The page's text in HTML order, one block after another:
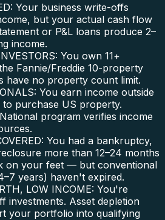
Your business write-offs
but your actual cash flow
or P&L loans produce 2–
income.
You own 11+
Fannie/Freddie 10-property
have no property count limit.
You earn income outside
to purchase US property.
program verifies income
You had a bankruptcy,
more than 12–24 months
on your feet — but conventional
years) haven't expired.
LOW INCOME: You're
investments. Asset depletion
your portfolio into qualifying